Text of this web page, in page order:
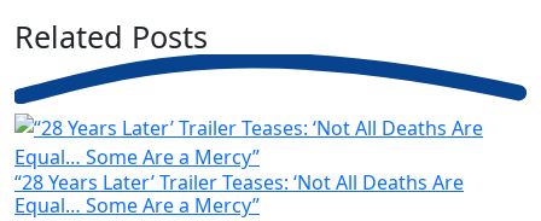
Related Posts
“28 Years Later’ Trailer Teases: ‘Not All Deaths Are
Equal… Some Are a Mercy”